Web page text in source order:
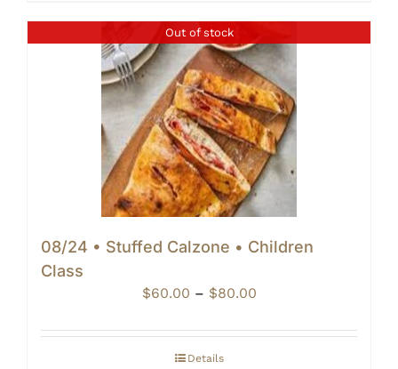
Out of stock
08/24 • Stuffed Calzone • Children
Class
$60.00 – $80.00Price
$60.00
Details